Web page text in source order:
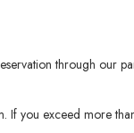
through our
you exceed more